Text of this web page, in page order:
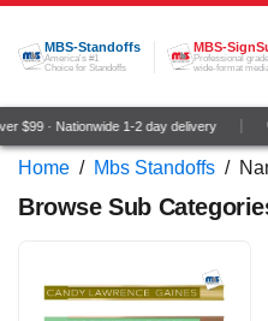
Skip to Content
MBS-Standoffs
America's #1
Choice for Standoffs
MBS-
Professional grade
wide-format
$99 · Nationwide 1-2 day delivery
Home / Mbs Standoffs /
Browse Sub